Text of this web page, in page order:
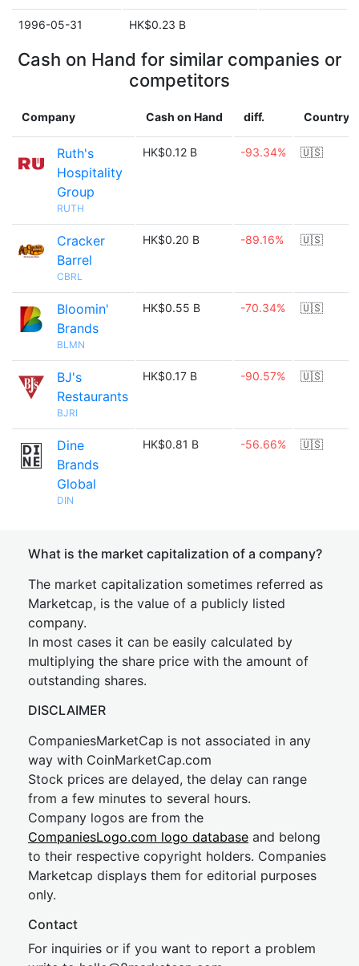
1996-05-31 HK$0.23 B
Cash on Hand for similar companies or
competitors
Company Cash on Hand diff. Country
Ruth's
Hospitality
Group
RUTH
HK$0.12 B -93.34% 🇺🇸
Cracker
Barrel
CBRL
HK$0.20 B -89.16% 🇺🇸
Bloomin'
Brands
BLMN
HK$0.55 B -70.34% 🇺🇸
BJ's
Restaurants
BJRI
HK$0.17 B -90.57% 🇺🇸
Dine
Brands
Global
DIN
HK$0.81 B -56.66% 🇺🇸
What is the market capitalization of a company?
The market capitalization sometimes referred as
Marketcap, is the value of a publicly listed
company.
In most cases it can be easily calculated by
multiplying the share price with the amount of
outstanding shares.
DISCLAIMER
CompaniesMarketCap is not associated in any
way with CoinMarketCap.com
Stock prices are delayed, the delay can range
from a few minutes to several hours.
Company logos are from the
CompaniesLogo.com logo database and belong
to their respective copyright holders. Companies
Marketcap displays them for editorial purposes
only.
Contact
For inquiries or if you want to report a problem